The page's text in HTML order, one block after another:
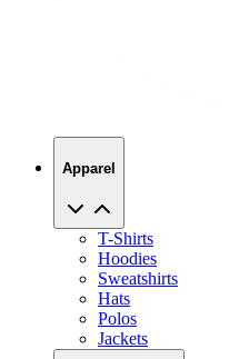
Apparel
T-Shirts
Hoodies
Sweatshirts
Hats
Polos
Jackets